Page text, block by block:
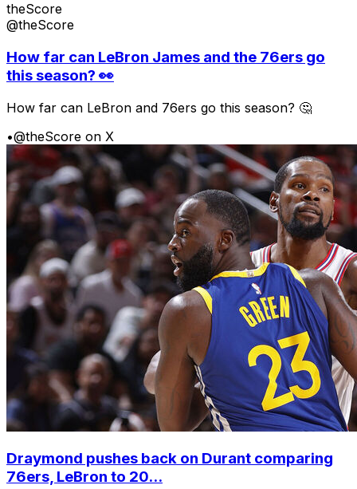
theScore
@theScore
How far can LeBron James and the 76ers go
this season? 👀
How far can LeBron and 76ers go this season? 🤔
•@theScore on X
Draymond pushes back on Durant comparing
76ers, LeBron to 20...